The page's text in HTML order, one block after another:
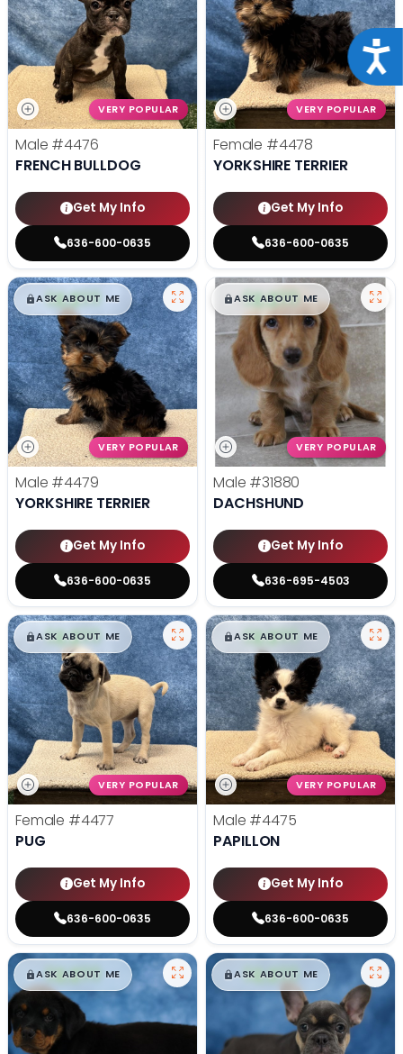
VERY POPULAR
Male #4476
FRENCH BULLDOG
Get My Info
636-600-0635
VERY POPULAR
Female #4478
YORKSHIRE TERRIER
Get My Info
636-600-0635
$█,█99
ASK ABOUT ME
VERY POPULAR
Male #4479
YORKSHIRE TERRIER
Get My Info
636-600-0635
$█,█99
ASK ABOUT ME
VERY POPULAR
Male #31880
DACHSHUND
Get My Info
636-695-4503
$█,█99
ASK ABOUT ME
VERY POPULAR
Female #4477
PUG
Get My Info
636-600-0635
$█,█99
ASK ABOUT ME
VERY POPULAR
Male #4475
PAPILLON
Get My Info
636-600-0635
$█,█99
ASK ABOUT ME $█,█99
ASK ABOUT ME